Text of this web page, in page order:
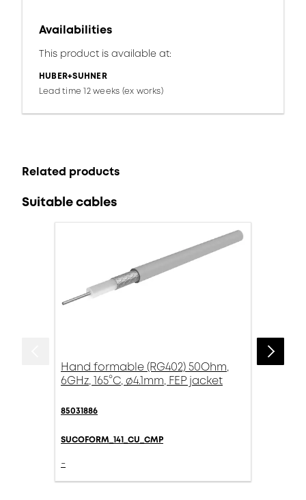
Availabilities
This product is available at:
HUBER+SUHNER
Lead time 12 weeks (ex works)
Related products
Suitable cables
Hand formable (RG402) 50Ohm,
6GHz, 165°C, ø4.1mm, FEP jacket
85031886
SUCOFORM_141_CU_CMP
-